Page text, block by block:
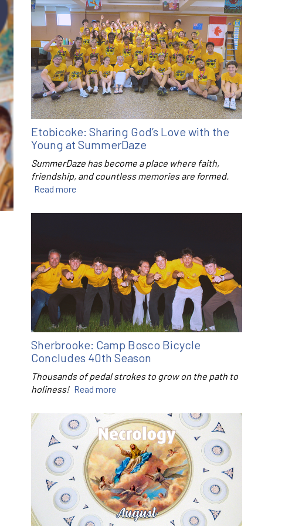
Etobicoke: Sharing God’s Love with the
Young at SummerDaze
SummerDaze has become a place where faith,
friendship, and countless memories are formed.
Read more
Sherbrooke: Camp Bosco Bicycle
Concludes 40th Season
Thousands of pedal strokes to grow on the path to
holiness! Read more